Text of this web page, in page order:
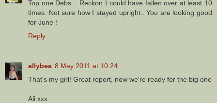
Top one Debs .. Reckon I could have fallen over at least 10
times. Not sure how I stayed upright.. You are looking good
for June !
Reply
allybea 8 May 2011 at 10:24
That's my girl! Great report, now we're ready for the big one
Ali xxx